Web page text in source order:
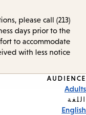
please call (213)
days prior to the
to accommodate
with less notice.
Event
Tags
AUDIENCE
Adults
اللغة
English